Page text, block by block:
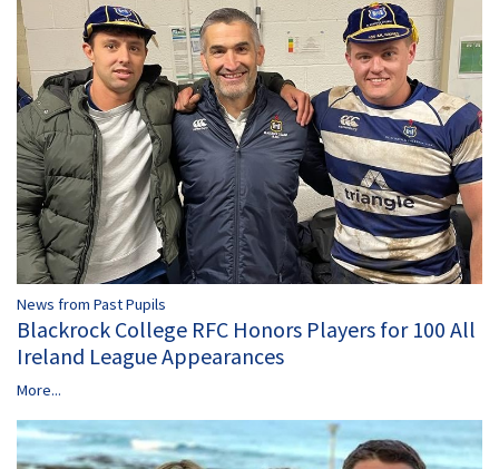
News from Past Pupils
Blackrock College RFC Honors Players for 100 All
Ireland League Appearances
More...